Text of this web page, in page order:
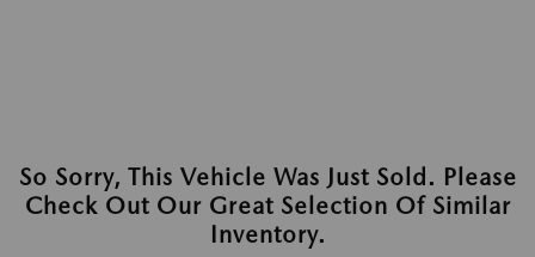
So Sorry, This Vehicle Was Just Sold. Please
Check Out Our Great Selection Of Similar
Inventory.